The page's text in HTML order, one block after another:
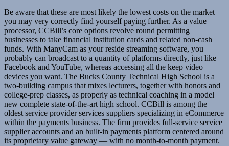
Be aware that these are most likely the lowest costs on the market —
you may very correctly find yourself paying further. As a value
processor, CCBill’s core options revolve round permitting
businesses to take financial institution cards and related non-cash
funds. With ManyCam as your reside streaming software, you
probably can broadcast to a quantity of platforms directly, just like
Facebook and YouTube, whereas accessing all the keep video
devices you want. The Bucks County Technical High School is a
two-building campus that mixes lecturers, together with honors and
college-prep classes, as properly as technical coaching in a model
new complete state-of-the-art high school. CCBill is among the
oldest service provider services suppliers specializing in eCommerce
within the payments business. The firm provides full-service service
supplier accounts and an built-in payments platform centered around
its proprietary value gateway — with no month-to-month payment.